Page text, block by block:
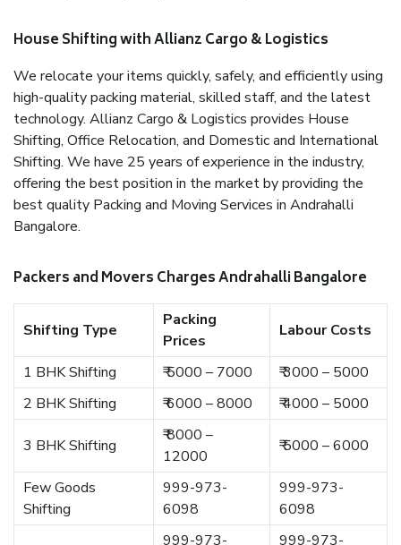
House Shifting with Allianz Cargo & Logistics
We relocate your items quickly, safely, and efficiently using
high-quality packing material, skilled staff, and the latest
technology. Allianz Cargo & Logistics provides House
Shifting, Office Relocation, and Domestic and International
Shifting. We have 25 years of experience in the industry,
offering the best position in the market by providing the
best quality Packing and Moving Services in Andrahalli
Bangalore.
Packers and Movers Charges Andrahalli Bangalore
Shifting Type
Packing
Prices
Labour Costs
1 BHK Shifting ₹ 5000 – 7000
₹ 3000 – 5000
2 BHK Shifting
₹ 6000 – 8000 ₹ 4000 – 5000
3 BHK Shifting
₹ 8000 –
12000
₹ 5000 – 6000
Few Goods
Shifting
999-973-
6098
999-973-
6098
999-973-
999-973-